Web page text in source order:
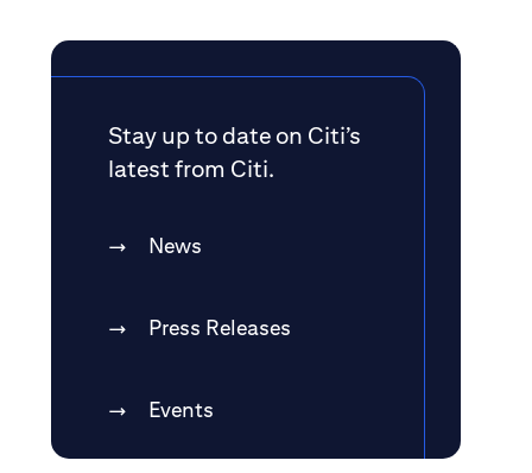
Stay up to date on Citi’s
latest from Citi.
News
Press Releases
Events